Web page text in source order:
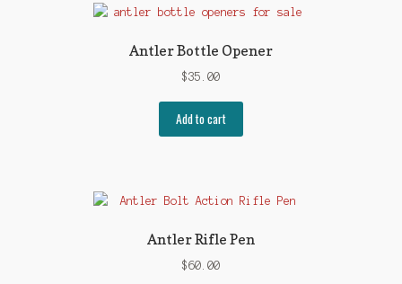
Antler Bottle Opener
$35.00
Add to cart
Antler Rifle Pen
$60.00